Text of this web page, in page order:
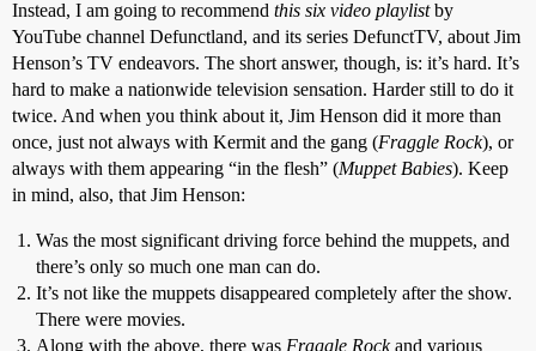
Instead, I am going to recommend this six video playlistby
YouTube channel Defunctland, and its series DefunctTV, about Jim
Henson’s TV endeavors. The short answer, though, is: it’s hard. It’s
hard to make a nationwide television sensation. Harder still to do it
twice. And when you think about it, Jim Henson did it more than
once, just not always with Kermit and the gang (Fraggle Rock), or
always with them appearing “in the flesh” (Muppet Babies). Keep
in mind, also, that Jim Henson:
Was the most significant driving force behind the muppets, and
there’s only so much one man can do.
It’s not like the muppets disappeared completely after the show.
There were movies.
Along with the above, there was Fraggle Rockand various